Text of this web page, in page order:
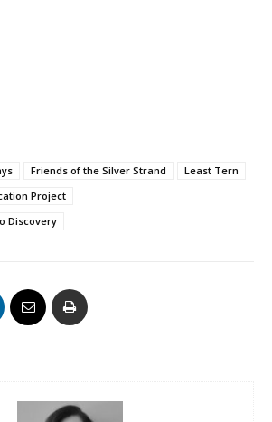
Friends of the Silver Strand
Least Tern
Project
Discovery